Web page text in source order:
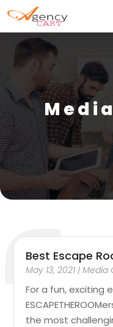
Best Escape
May 13, 2021 |Media
For a fun, exciting
the most